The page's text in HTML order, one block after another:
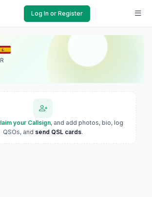
Log In or Register
your Callsign, and add photos, bio, log
QSOs, and send QSL cards.